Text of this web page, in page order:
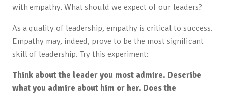
with empathy. What should we expect of our leaders?
As a quality of leadership, empathy is critical to success.
Empathy may, indeed, prove to be the most significant
skill of leadership. Try this experiment:
Think about the leader you most admire. Describe
what you admire about him or her. Does the